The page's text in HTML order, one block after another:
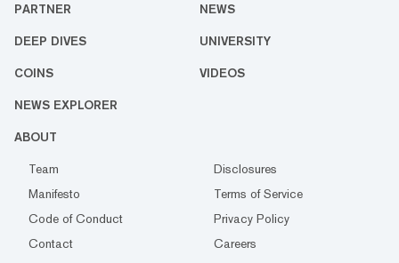
PARTNER NEWS
DEEP DIVES UNIVERSITY
COINS VIDEOS
NEWS EXPLORER
ABOUT
Team
Disclosures
Manifesto
Terms of Service
Code of Conduct
Privacy Policy
Contact
Careers